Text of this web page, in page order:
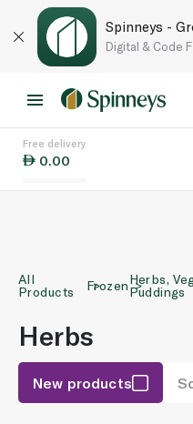
Spinneys -
Digital & Code
Free delivery
0.00
All
Products
FrozenHerbs,
Puddings
Herbs
New products